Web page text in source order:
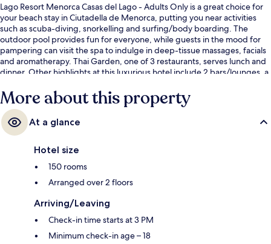
Lago Resort Menorca Casas del Lago - Adults Only is a great choice for
your beach stay in Ciutadella de Menorca, putting you near activities
such as scuba-diving, snorkelling and surfing/body boarding. The
outdoor pool provides fun for everyone, while guests in the mood for
pampering can visit the spa to indulge in deep-tissue massages, facials
and aromatherapy. Thai Garden, one of 3 restaurants, serves lunch and
dinner. Other highlights at this luxurious hotel include 2 bars/lounges, a
More about this property
At a glance
Hotel size
150 rooms
Arranged over 2 floors
Arriving/Leaving
Check-in time starts at 3 PM
Minimum check-in age – 18